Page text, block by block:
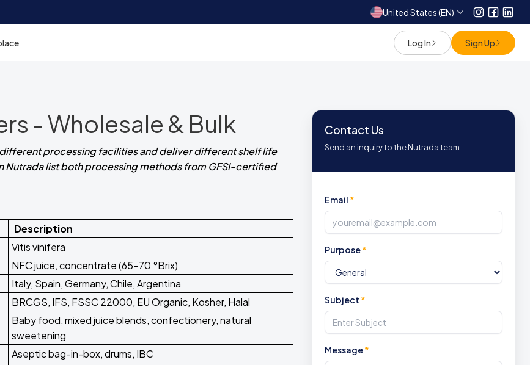
United States (EN) Instagram
Log In Sign Up
- Wholesale & Bulk
processing facilities and deliver different shelf life
Nutrada list both processing methods from GFSI-certified
Description
Vitis vinifera
NFC juice, concentrate (65-70 °Brix)
Italy, Spain, Germany, Chile, Argentina
BRCGS, IFS, FSSC 22000, EU Organic, Kosher, Halal
Baby food, mixed juice blends, confectionery, natural
sweetening
Aseptic bag-in-box, drums, IBC
Contact Us
Send an inquiry to the Nutrada team
Email *
Purpose*
Subject *
Message*